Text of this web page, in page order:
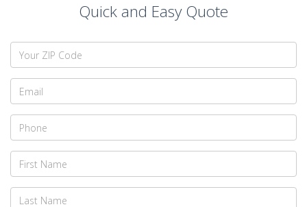
Quick and Easy Quote